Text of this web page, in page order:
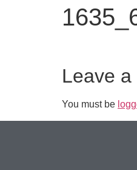
Leave
You must be